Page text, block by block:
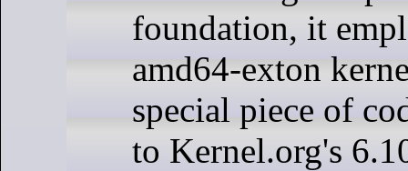
foundation, it
amd64-exton
special piece of
to Kernel.org's